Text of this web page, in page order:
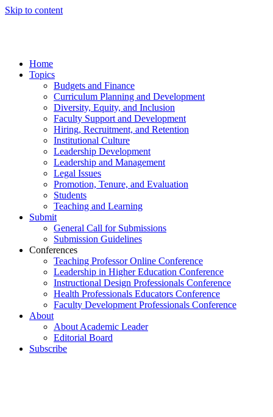
Skip to content
Home
Topics
Budgets and Finance
Curriculum Planning and Development
Diversity, Equity, and Inclusion
Faculty Support and Development
Hiring, Recruitment, and Retention
Institutional Culture
Leadership Development
Leadership and Management
Legal Issues
Promotion, Tenure, and Evaluation
Students
Teaching and Learning
Submit
General Call for Submissions
Submission Guidelines
Conferences
Teaching Professor Online Conference
Leadership in Higher Education Conference
Instructional Design Professionals Conference
Health Professionals Educators Conference
Faculty Development Professionals Conference
About
About Academic Leader
Editorial Board
Subscribe